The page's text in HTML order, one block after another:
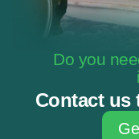
Do you
Contact us